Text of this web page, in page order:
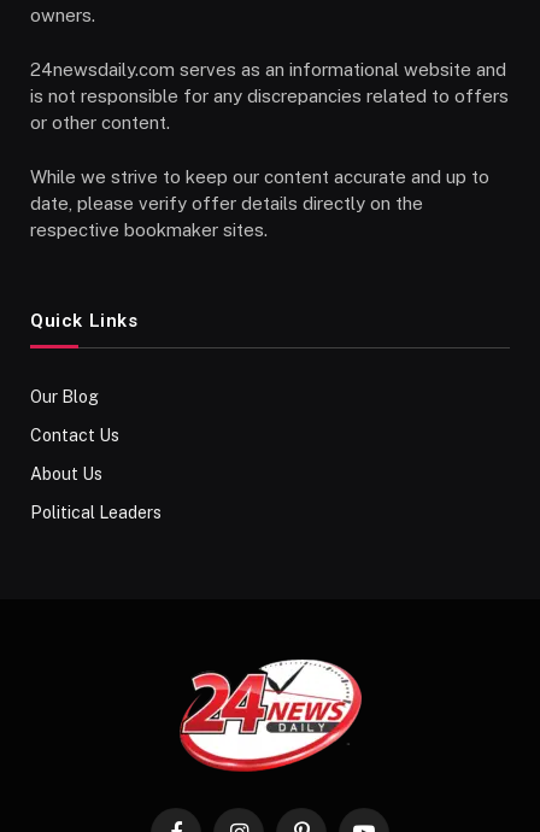
owners.
24newsdaily.com serves as an informational website and
is not responsible for any discrepancies related to offers
or other content.
While we strive to keep our content accurate and up to
date, please verify offer details directly on the
respective bookmaker sites.
Quick Links
Our Blog
Contact Us
About Us
Political Leaders